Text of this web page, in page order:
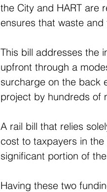
the City and HART are
ensures that waste
This bill addresses the
upfront through a
surcharge on the back
project by hundreds of
A rail bill that relies
cost to taxpayers in the
significant portion of
Having these two